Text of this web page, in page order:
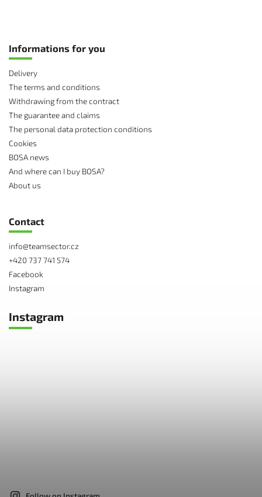
Informations for you
Delivery
The terms and conditions
Withdrawing from the contract
The guarantee and claims
The personal data protection conditions
Cookies
BOSA news
And where can I buy BOSA?
About us
Contact
info@teamsector.cz
+420 737 741 574
Facebook
Instagram
Instagram